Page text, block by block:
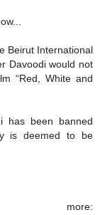
Beirut International
Davoodi would not
“Red, White and
has been banned
is deemed to be